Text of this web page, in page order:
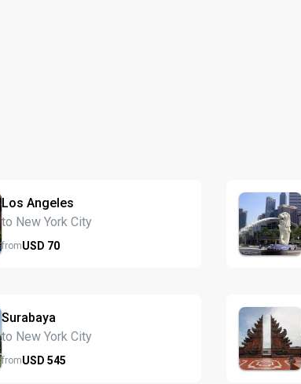
Los Angeles
to New York City
fromUSD 70
Surabaya
to New York City
fromUSD 545